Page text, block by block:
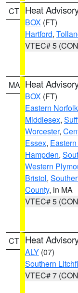
CT Heat
BOX (FT)
Hartford,
VTEC# 5
MA Heat
BOX (FT)
Eastern Norfolk
Middlesex,
Worcester,
Essex,
Hampden,
Western
Bristol,
County, in MA
VTEC# 5
CT Heat
ALY (07)
Southern
VTEC# 7